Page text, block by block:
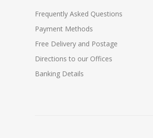
Frequently Asked Questions
Payment Methods
Free Delivery and Postage
Directions to our Offices
Banking Details